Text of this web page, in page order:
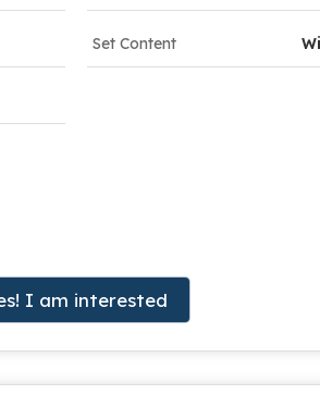
Set Content
I am interested